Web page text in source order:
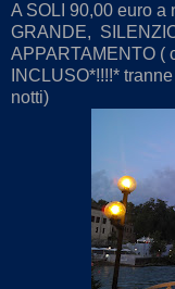
A SOLI 90,00 euro a
GRANDE,
APPARTAMENTO (
INCLUSO*!!!!*
notti)